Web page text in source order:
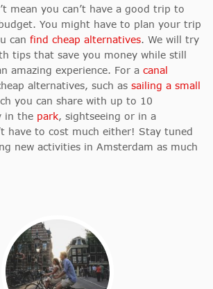
mean you can’t have a good trip to
You might have to plan your trip
can find cheap alternatives. We will try
tips that save you money while still
amazing experience. For a canal
alternatives, such as sailing a small
you can share with up to 10
in the park, sightseeing or in a
have to cost much either! Stay tuned
new activities in Amsterdam as much